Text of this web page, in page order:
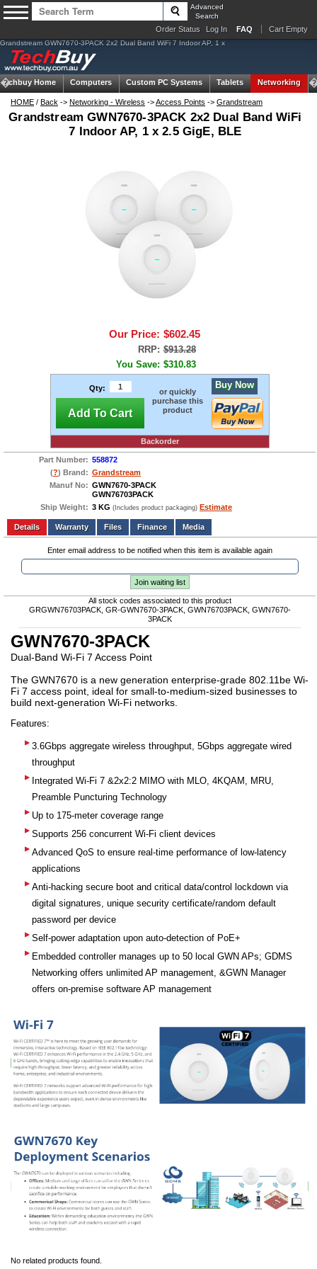
Advanced
Search
Order Status Log In FAQ Cart Empty
Grandstream GWN7670-3PACK 2x2 Dual Band WiFi 7 Indoor AP, 1 x
Techbuy Home Computers Custom PC Systems Tablets Networking
HOME / Back -> Networking - Wireless ->Access Points -> Grandstream
Grandstream GWN7670-3PACK 2x2 Dual Band WiFi
7 Indoor AP, 1 x 2.5 GigE, BLE
Our Price: $602.45
RRP: $913.28
You Save: $310.83
Qty:
Add To Cart
or quickly
purchase this
product
Buy Now
Backorder
Part Number: 558872
(?) Brand: Grandstream
Manuf No: GWN7670-3PACK
GWN76703PACK
Ship Weight: 3 KG (Includes product packaging) Estimate
Add to wishlist Write a Review
Details
Files Finance Media
Enter email address to be notified when this item is available again
Join waiting list
All stock codes associated to this product
GRGWN76703PACK, GR-GWN7670-3PACK, GWN76703PACK, GWN7670-
3PACK
GWN7670-3PACK
Dual-Band Wi-Fi 7 Access Point
The GWN7670 is a new generation enterprise-grade 802.11be Wi-
Fi 7 access point, ideal for small-to-medium-sized businesses to
build next-generation Wi-Fi networks.
Features:
3.6Gbps aggregate wireless throughput, 5Gbps aggregate wired
throughput
Integrated Wi-Fi 7 &2x2:2 MIMO with MLO, 4KQAM, MRU,
Preamble Puncturing Technology
Up to 175-meter coverage range
Supports 256 concurrent Wi-Fi client devices
Advanced QoS to ensure real-time performance of low-latency
applications
Anti-hacking secure boot and critical data/control lockdown via
digital signatures, unique security certificate/random default
password per device
Self-power adaptation upon auto-detection of PoE+
Embedded controller manages up to 50 local GWN APs; GDMS
Networking offers unlimited AP management, &GWN Manager
offers on-premise software AP management
No related products found.